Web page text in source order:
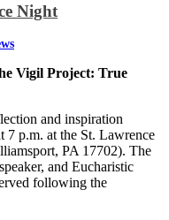
Night
Vigil Project: True
and inspiration
7 p.m. at the St. Lawrence
PA 17702). The
and Eucharistic
following the